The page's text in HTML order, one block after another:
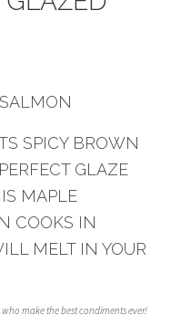
SPICY BROWN
GLAZE
MAPLE
COOKS IN
MELT IN YOUR
who make the best condiments ever!